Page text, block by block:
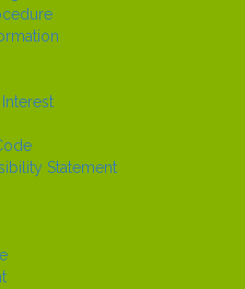
Statement